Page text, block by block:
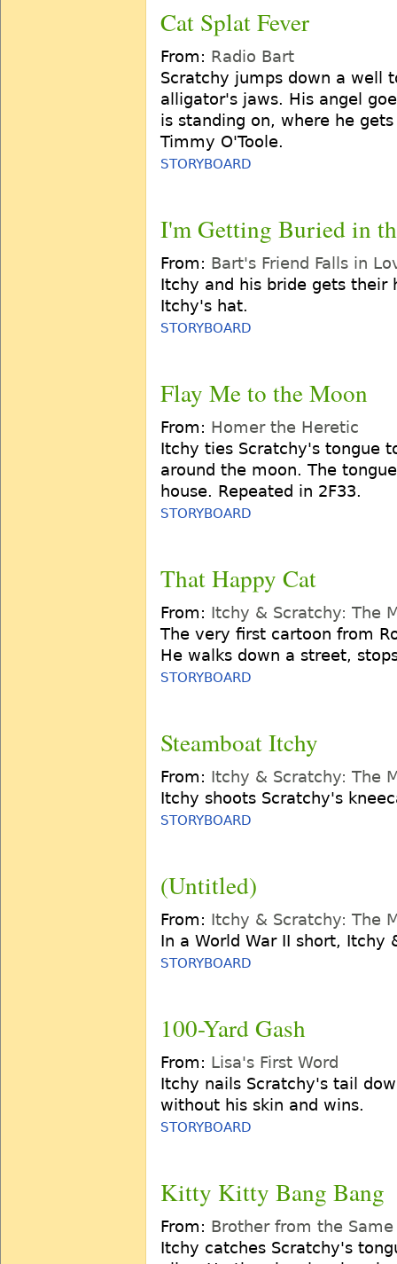
Cat Splat Fever
From: Radio Bart
Scratchy jumps down a well
alligator's jaws. His angel
is standing on, where he
Timmy O'Toole.
STORYBOARD
I'm Getting Buried in
From: Bart's Friend Falls in
Itchy and his bride gets their
Itchy's hat.
STORYBOARD
Flay Me to the Moon
From: Homer the Heretic
Itchy ties Scratchy's tongue
around the moon. The
house. Repeated in 2F33.
STORYBOARD
That Happy Cat
From: Itchy & Scratchy: The
The very first cartoon from
He walks down a street,
STORYBOARD
Steamboat Itchy
From: Itchy & Scratchy: The
Itchy shoots Scratchy's
STORYBOARD
(Untitled)
From: Itchy & Scratchy: The
In a World War II short,
STORYBOARD
100-Yard Gash
From: Lisa's First Word
Itchy nails Scratchy's tail
without his skin and wins.
STORYBOARD
Kitty Kitty Bang Bang
From: Brother from the Same
Itchy catches Scratchy's